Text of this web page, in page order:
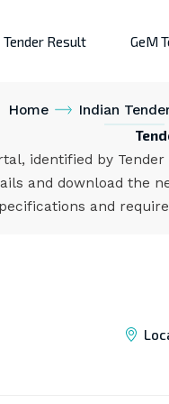
Tender Result GeM
Home Indian
identified by
and download the
and